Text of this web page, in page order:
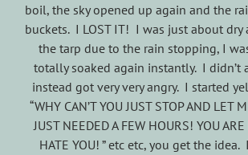
boil, the sky opened up again and the
buckets. I LOST IT! I was just about dry
the tarp due to the rain stopping, I
totally soaked again instantly. I didn’t
instead got very very angry. I started
“WHY CAN’T YOU JUST STOP AND LET
JUST NEEDED A FEW HOURS! YOU
HATE YOU! ” etc etc, you get the